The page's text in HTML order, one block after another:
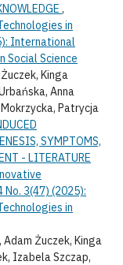
,
in
International
Social Science
Kinga
Anna
Patrycja
SYMPTOMS,
- LITERATURE
No. 3(47) (2025):
in
Żuczek, Kinga
Izabela Szczap,